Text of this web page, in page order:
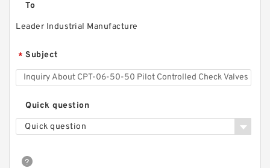
To
Leader Industrial Manufacture
* Subject
Quick question
Quick question